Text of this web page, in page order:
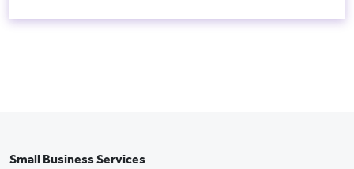
Small Business Services